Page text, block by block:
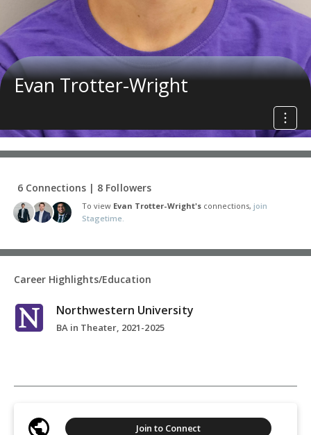
Evan Trotter-Wright
6 Connections | 8 Followers
To view Evan Trotter-Wright'sconnections, join
Stagetime.
Career Highlights/Education
Northwestern University
BA in Theater, 2021-2025
Join to Connect